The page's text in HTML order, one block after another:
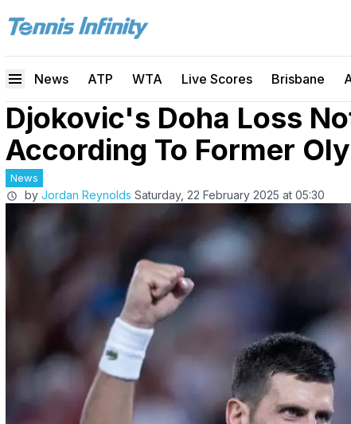
News ATP WTA Live Scores Brisbane
Djokovic's Doha Loss
According To Former
News
by Jordan Reynolds Saturday, 22 February 2025 at 05:30